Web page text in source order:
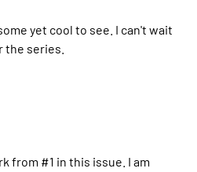
yet cool to see. I can't wait
series.
from #1 in this issue. I am